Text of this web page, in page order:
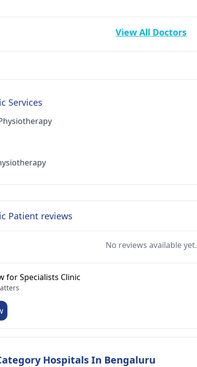
View All Doctors
Services
Patient reviews
No reviews available yet.
for Specialists Clinic
Hospitals In Bengaluru